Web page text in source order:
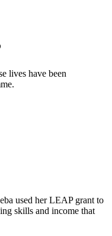
lives have been
used her LEAP grant to
skills and income that